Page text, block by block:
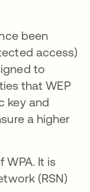
been
access)
to
that WEP
key and
a higher
WPA. It is
(RSN)